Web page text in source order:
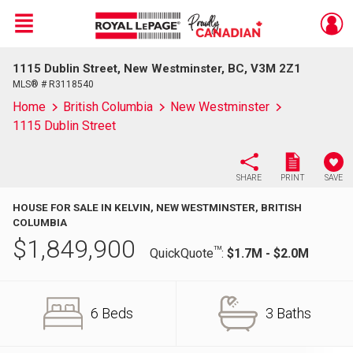
Live
En Direct
Menu
1115 Dublin Street, New Westminster, BC, V3M 2Z1
MLS® # R3118540
Home British Columbia
New Westminster
1115 Dublin Street
SHARE PRINT SAVE
HOUSE FOR SALE IN KELVIN, NEW WESTMINSTER, BRITISH
COLUMBIA
$1,849,900 QuickQuoteTM: $1.7M - $2.0M
6 Beds 3 Baths